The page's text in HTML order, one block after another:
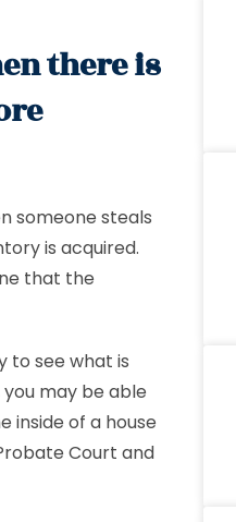
there is
someone steals
is acquired.
that the
to see what is
you may be able
inside of a house
Court and